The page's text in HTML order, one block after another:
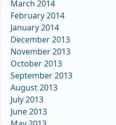
March 2014
February 2014
January 2014
December 2013
November 2013
October 2013
September 2013
August 2013
July 2013
June 2013